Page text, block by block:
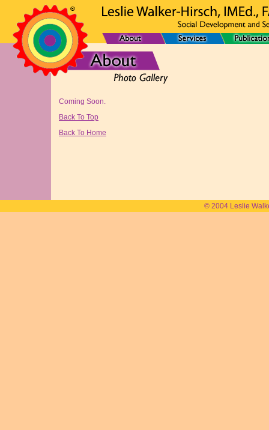
Coming Soon.
Back To Top
Back To Home
© 2004 Leslie